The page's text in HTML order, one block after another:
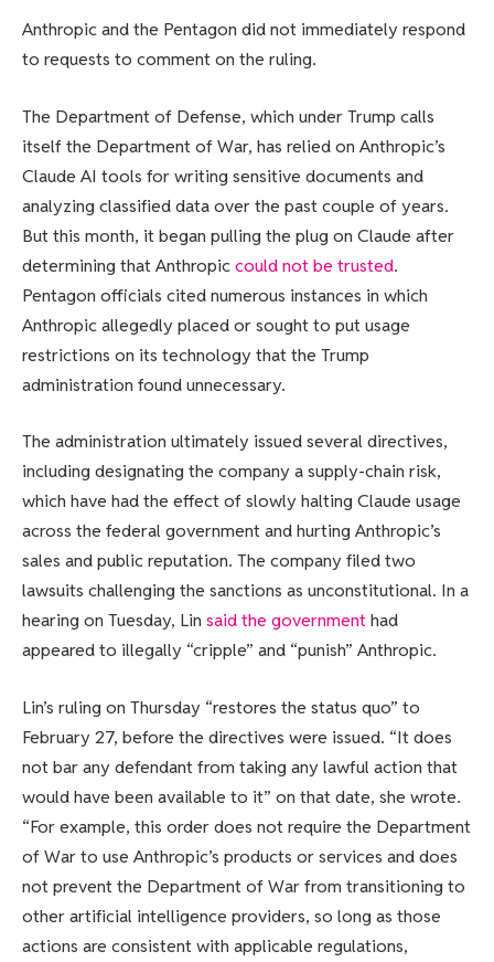
Anthropic and the Pentagon did not immediately respond
to requests to comment on the ruling.
The Department of Defense, which under Trump calls
itself the Department of War, has relied on Anthropic’s
Claude AI tools for writing sensitive documents and
analyzing classified data over the past couple of years.
But this month, it began pulling the plug on Claude after
determining that Anthropiccould not be trusted.
Pentagon officials cited numerous instances in which
Anthropic allegedly placed or sought to put usage
restrictions on its technology that the Trump
administration found unnecessary.
The administration ultimately issued several directives,
including designating the company a supply-chain risk,
which have had the effect of slowly halting Claude usage
across the federal government and hurting Anthropic’s
sales and public reputation. The company filed two
lawsuits challenging the sanctions as unconstitutional. In a
hearing on Tuesday, Lin said the governmenthad
appeared to illegally “cripple” and “punish” Anthropic.
Lin’s ruling on Thursday “restores the status quo” to
February 27, before the directives were issued. “It does
not bar any defendant from taking any lawful action that
would have been available to it” on that date, she wrote.
“For example, this order does not require the Department
of War to use Anthropic’s products or services and does
not prevent the Department of War from transitioning to
other artificial intelligence providers, so long as those
actions are consistent with applicable regulations,